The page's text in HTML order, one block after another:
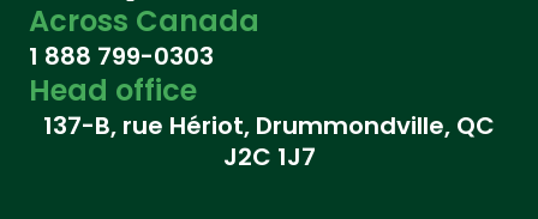
Across Canada
1 888 799-0303
Head office
137-B, rue Hériot, Drummondville, QC
J2C 1J7